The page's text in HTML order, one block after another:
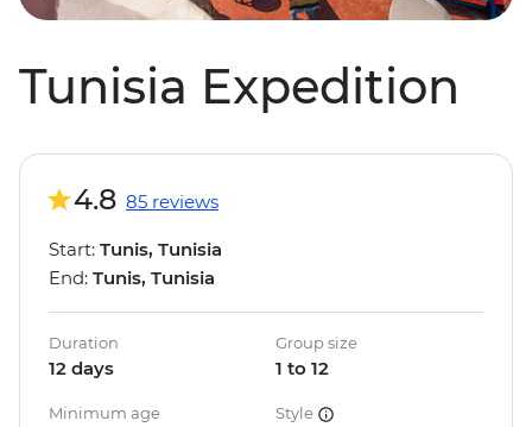
Tunisia Expedition
4.8 85 reviews
Start: Tunis, Tunisia
End: Tunis, Tunisia
Duration
12 days
Group size
1 to 12
Minimum age Style